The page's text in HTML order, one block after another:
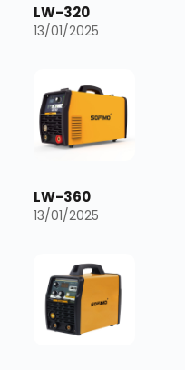
LW-320
13/01/2025
LW-360
13/01/2025